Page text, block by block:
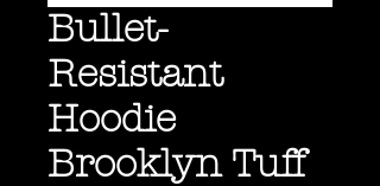
Bullet-
Resistant
Hoodie
Brooklyn Tuff